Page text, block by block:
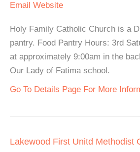
Email Website
Holy Family Catholic Church is a
pantry. Food Pantry Hours: 3rd
at approximately 9:00am in the
Our Lady of Fatima school.
Go To Details Page For More
Lakewood First Unitd Methodist